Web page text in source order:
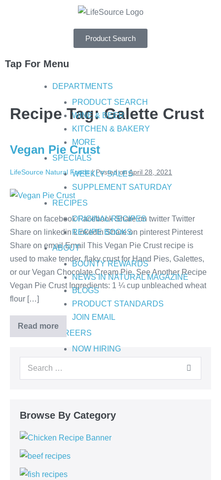
Product Search
Tap For Menu
DEPARTMENTS
PRODUCT SEARCH
WINE & BEER
KITCHEN & BAKERY
MORE
SPECIALS
WEEKLY SALES
SUPPLEMENT SATURDAY
RECIPES
ORIGINAL RECIPES
RECIPE BOOKS
ABOUT
BOUNTY REWARDS
NEWS IN NATURAL MAGAZINE
BLOGS
PRODUCT STANDARDS
JOIN EMAIL
CAREERS
NOW HIRING
Recipe Tag:Galette Crust
Vegan Pie Crust
LifeSource Natural Foods|Posted onApril 28, 2021
Share on facebook Facebook Share on twitter Twitter
Share on linkedin LinkedIn Share on pinterest Pinterest
Share on email Email This Vegan Pie Crust recipe is
used to make tender, flaky crust for Hand Pies, Galettes,
or our Vegan Chocolate Cream Pie. See Another Recipe
Vegan Pie Crust Ingredients: 1 ¼ cup unbleached wheat
flour […]
Read more
Browse By Category